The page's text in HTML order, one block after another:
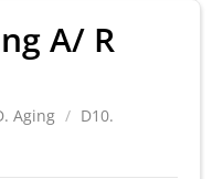
A/ R
Aging / D10.